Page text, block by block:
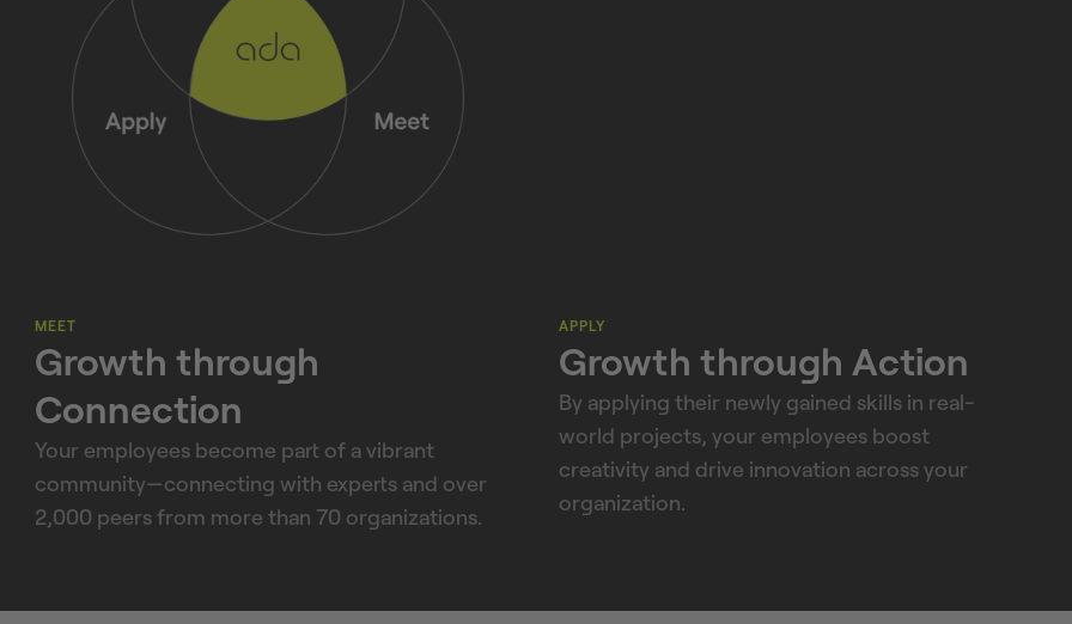
MEET
Growth through
Connection
Your employees become part of a vibrant
community—connecting with experts and over
2,000 peers from more than 70 organizations.
APPLY
Growth through Action
By applying their newly gained skills in real-
world projects, your employees boost
creativity and drive innovation across your
organization.